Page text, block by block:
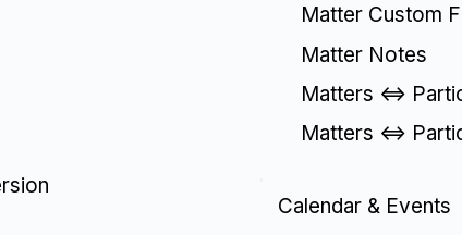
Matter Custom
Matter Notes
Matters <=>
Matters <=>
Calendar & Events